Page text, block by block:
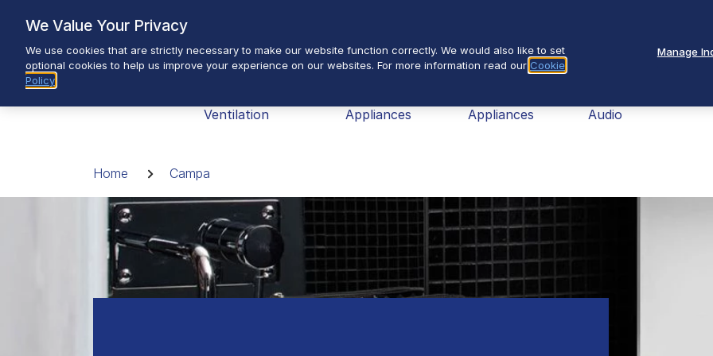
content
Ventilation
Appliances
Appliances
Audio
Breadcrumb
Home Campa
We Value Your Privacy
We use cookies that are strictly necessary to make our website function correctly. We would also like to set
optional cookies to help us improve your experience on our websites. For more information read our Cookie
Policy
Manage